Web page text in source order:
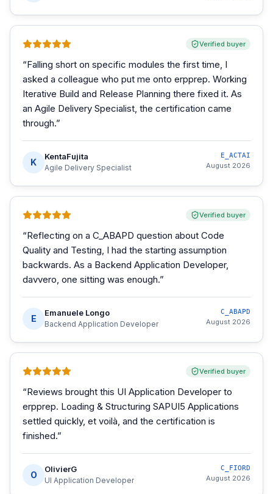
Verified buyer
“Falling short on specific modules the first time, I
asked a colleague who put me onto erpprep. Working
Iterative Build and Release Planning there fixed it. As
an Agile Delivery Specialist, the certification came
through.”
K
KentaFujita
Agile Delivery Specialist
E_ACTAI
August 2026
Verified buyer
“Reflecting on a C_ABAPD question about Code
Quality and Testing, I had the starting assumption
backwards. As a Backend Application Developer,
davvero, one sitting was enough.”
E
Emanuele Longo
Backend Application Developer
C_ABAPD
August 2026
Verified buyer
“Reviews brought this UI Application Developer to
erpprep. Loading & Structuring SAPUI5 Applications
settled quickly, et voilà, and the certification is
finished.”
O
OlivierG
UI Application Developer
C_FIORD
August 2026